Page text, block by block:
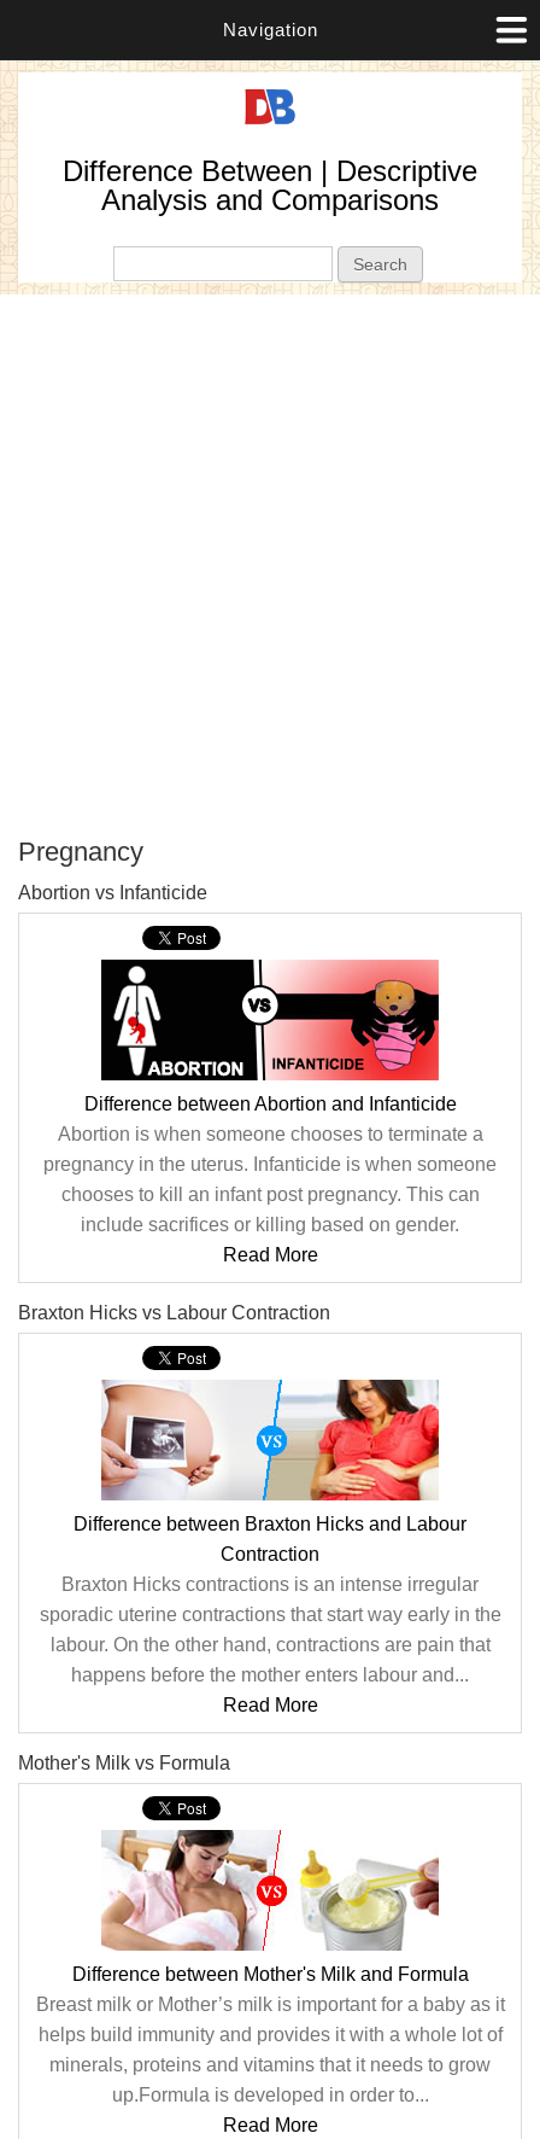
Navigation
Difference Between | Descriptive
Analysis and Comparisons
Pregnancy
Abortion vs Infanticide
Difference between Abortion and Infanticide
Abortion is when someone chooses to terminate a
pregnancy in the uterus. Infanticide is when someone
chooses to kill an infant post pregnancy. This can
include sacrifices or killing based on gender.
Read More
Braxton Hicks vs Labour Contraction
Difference between Braxton Hicks and Labour
Contraction
Braxton Hicks contractions is an intense irregular
sporadic uterine contractions that start way early in the
labour. On the other hand, contractions are pain that
happens before the mother enters labour and...
Read More
Mother's Milk vs Formula
Difference between Mother's Milk and Formula
Breast milk or Mother’s milk is important for a baby as it
helps build immunity and provides it with a whole lot of
minerals, proteins and vitamins that it needs to grow
up.Formula is developed in order to...
Read More